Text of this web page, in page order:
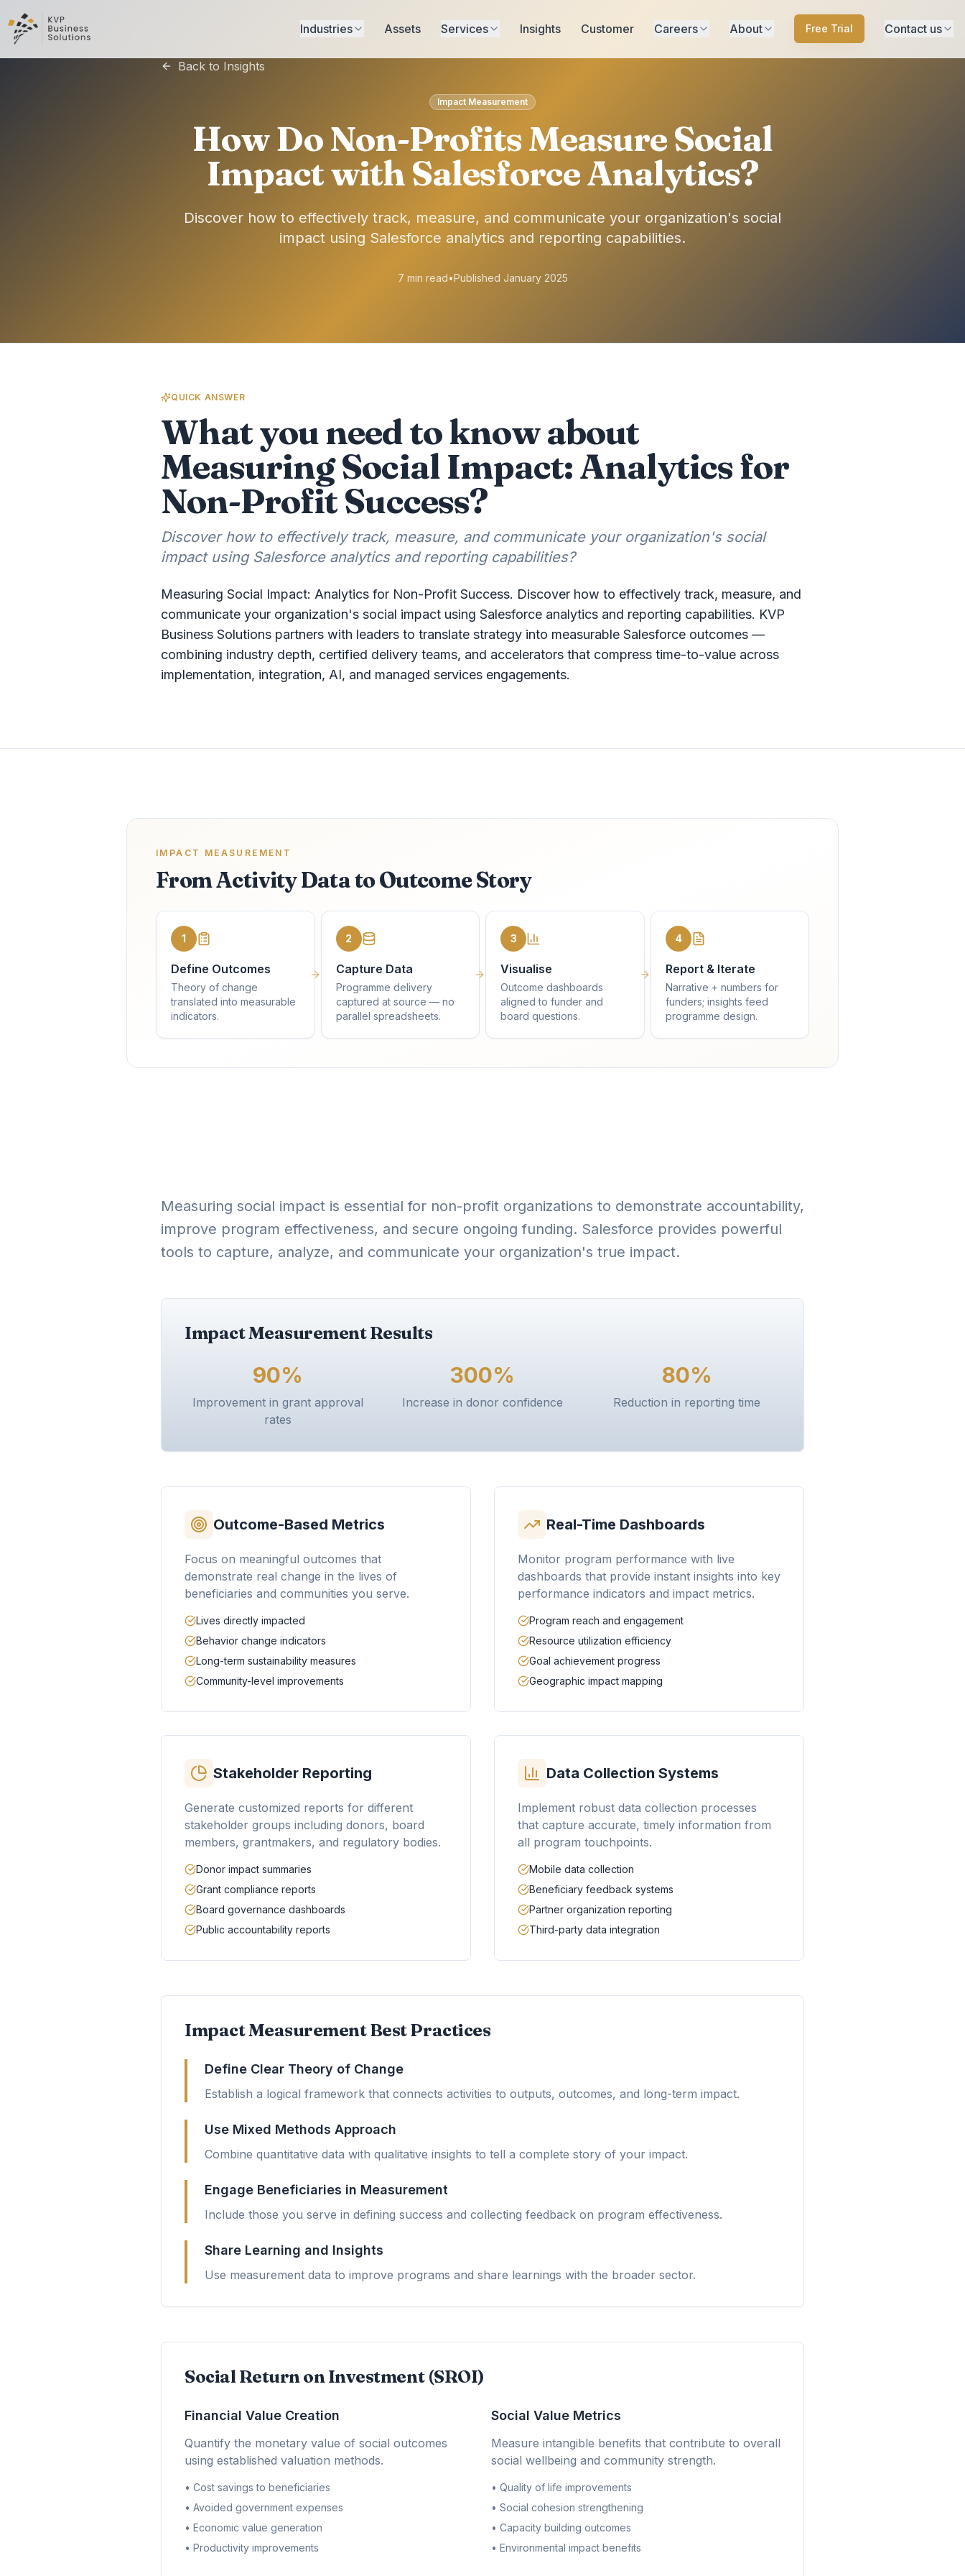
Industries Assets Services Insights Customer Careers About Free Trial Contact us
Back to Insights
Impact Measurement
How Do Non-Profits Measure Social
Impact with Salesforce Analytics?
Discover how to effectively track, measure, and communicate your organization's social
impact using Salesforce analytics and reporting capabilities.
7 min read•Published January 2025
QUICK ANSWER
What you need to know about
Measuring Social Impact: Analytics for
Non-Profit Success?
Discover how to effectively track, measure, and communicate your organization's social
impact using Salesforce analytics and reporting capabilities?
Measuring Social Impact: Analytics for Non-Profit Success. Discover how to effectively track, measure, and
communicate your organization's social impact using Salesforce analytics and reporting capabilities. KVP
Business Solutions partners with leaders to translate strategy into measurable Salesforce outcomes —
combining industry depth, certified delivery teams, and accelerators that compress time-to-value across
implementation, integration, AI, and managed services engagements.
IMPACT MEASUREMENT
From Activity Data to Outcome Story
1
Define Outcomes
Theory of change
translated into measurable
indicators.
2
Capture Data
Programme delivery
captured at source — no
parallel spreadsheets.
3
Visualise
Outcome dashboards
aligned to funder and
board questions.
4
Report & Iterate
Narrative + numbers for
funders; insights feed
programme design.
Measuring social impact is essential for non-profit organizations to demonstrate accountability,
improve program effectiveness, and secure ongoing funding. Salesforce provides powerful
tools to capture, analyze, and communicate your organization's true impact.
Impact Measurement Results
90%
Improvement in grant approval
rates
300%
Increase in donor confidence
80%
Reduction in reporting time
Outcome-Based Metrics
Focus on meaningful outcomes that
demonstrate real change in the lives of
beneficiaries and communities you serve.
Lives directly impacted
Behavior change indicators
Long-term sustainability measures
Community-level improvements
Real-Time Dashboards
Monitor program performance with live
dashboards that provide instant insights into key
performance indicators and impact metrics.
Program reach and engagement
Resource utilization efficiency
Goal achievement progress
Geographic impact mapping
Stakeholder Reporting
Generate customized reports for different
stakeholder groups including donors, board
members, grantmakers, and regulatory bodies.
Donor impact summaries
Grant compliance reports
Board governance dashboards
Public accountability reports
Data Collection Systems
Implement robust data collection processes
that capture accurate, timely information from
all program touchpoints.
Mobile data collection
Beneficiary feedback systems
Partner organization reporting
Third-party data integration
Impact Measurement Best Practices
Define Clear Theory of Change
Establish a logical framework that connects activities to outputs, outcomes, and long-term impact.
Use Mixed Methods Approach
Combine quantitative data with qualitative insights to tell a complete story of your impact.
Engage Beneficiaries in Measurement
Include those you serve in defining success and collecting feedback on program effectiveness.
Share Learning and Insights
Use measurement data to improve programs and share learnings with the broader sector.
Social Return on Investment (SROI)
Financial Value Creation
Quantify the monetary value of social outcomes
using established valuation methods.
• Cost savings to beneficiaries
• Avoided government expenses
• Economic value generation
• Productivity improvements
Social Value Metrics
Measure intangible benefits that contribute to overall
social wellbeing and community strength.
• Quality of life improvements
• Social cohesion strengthening
• Capacity building outcomes
• Environmental impact benefits